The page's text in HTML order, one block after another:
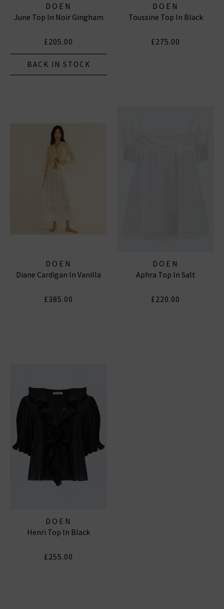
DOEN
June Top In Noir Gingham
£205.00
BACK IN STOCK
DOEN
Toussine Top In Black
£275.00
DOEN
Diane Cardigan In Vanilla
£385.00
DOEN
Aphra Top In Salt
£220.00
DOEN
Henri Top In Black
£255.00